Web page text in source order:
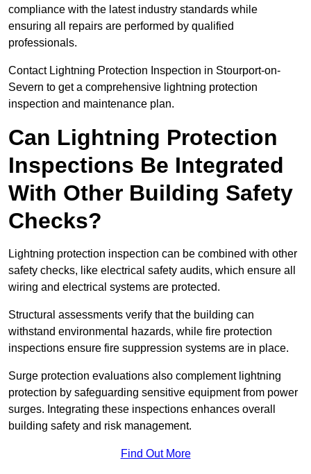
compliance with the latest industry standards while
ensuring all repairs are performed by qualified
professionals.
Contact Lightning Protection Inspection in Stourport-on-
Severn to get a comprehensive lightning protection
inspection and maintenance plan.
Can Lightning Protection
Inspections Be Integrated
With Other Building Safety
Checks?
Lightning protection inspection can be combined with other
safety checks, like electrical safety audits, which ensure all
wiring and electrical systems are protected.
Structural assessments verify that the building can
withstand environmental hazards, while fire protection
inspections ensure fire suppression systems are in place.
Surge protection evaluations also complement lightning
protection by safeguarding sensitive equipment from power
surges. Integrating these inspections enhances overall
building safety and risk management.
Find Out More